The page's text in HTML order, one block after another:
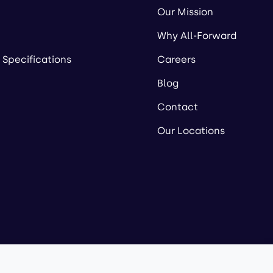
Specifications
Our Mission
Why All-Forward
Careers
Blog
Contact
Our Locations